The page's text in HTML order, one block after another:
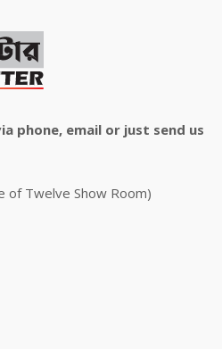
phone, email or just send us
of Twelve Show Room)